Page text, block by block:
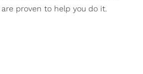
proven to help you do it.